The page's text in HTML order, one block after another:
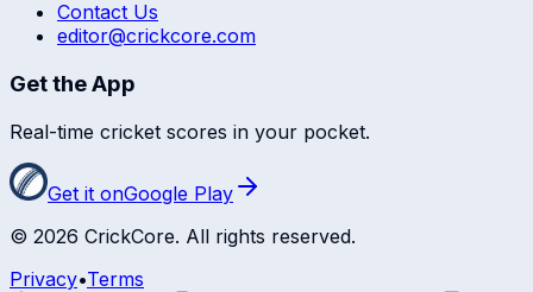
Contact Us
editor@crickcore.com
Get the App
Real-time cricket scores in your pocket.
Get it onGoogle Play
© 2026 CrickCore. All rights reserved.
Privacy•Terms